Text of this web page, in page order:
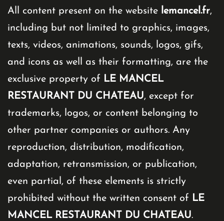
All content present on the website lemancel.fr,
including but not limited to graphics, images,
texts, videos, animations, sounds, logos, gifs,
and icons as well as their formatting, are the
exclusive property of LE MANCEL
RESTAURANT DU CHATEAU, except for
trademarks, logos, or content belonging to
other partner companies or authors. Any
reproduction, distribution, modification,
adaptation, retransmission, or publication,
even partial, of these elements is strictly
prohibited without the written consent of LE
MANCEL RESTAURANT DU CHATEAU.